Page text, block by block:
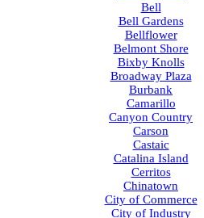
Bell
Bell Gardens
Bellflower
Belmont Shore
Bixby Knolls
Broadway Plaza
Burbank
Camarillo
Canyon Country
Carson
Castaic
Catalina Island
Cerritos
Chinatown
City of Commerce
City of Industry